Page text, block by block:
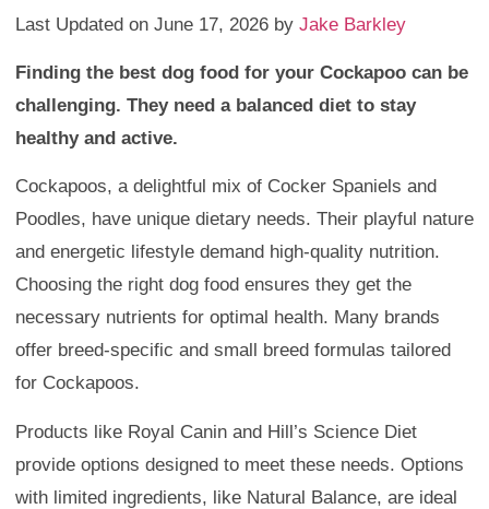
Last Updated on June 17, 2026 by Jake Barkley
Finding the best dog food for your Cockapoo can be
challenging. They need a balanced diet to stay
healthy and active.
Cockapoos, a delightful mix of Cocker Spaniels and
Poodles, have unique dietary needs. Their playful nature
and energetic lifestyle demand high-quality nutrition.
Choosing the right dog food ensures they get the
necessary nutrients for optimal health. Many brands
offer breed-specific and small breed formulas tailored
for Cockapoos.
Products like Royal Canin and Hill’s Science Diet
provide options designed to meet these needs. Options
with limited ingredients, like Natural Balance, are ideal